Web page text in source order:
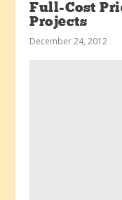
Full-Cost
Projects
December 24, 2012